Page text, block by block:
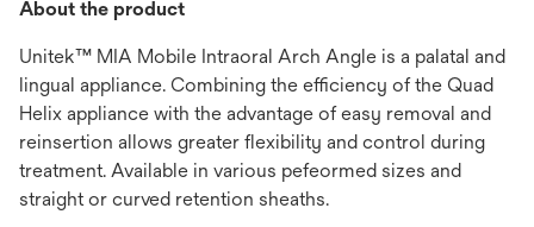
About the product
Unitek™ MIA Mobile Intraoral Arch Angle is a palatal and
lingual appliance. Combining the efficiency of the Quad
Helix appliance with the advantage of easy removal and
reinsertion allows greater flexibility and control during
treatment. Available in various pefeormed sizes and
straight or curved retention sheaths.